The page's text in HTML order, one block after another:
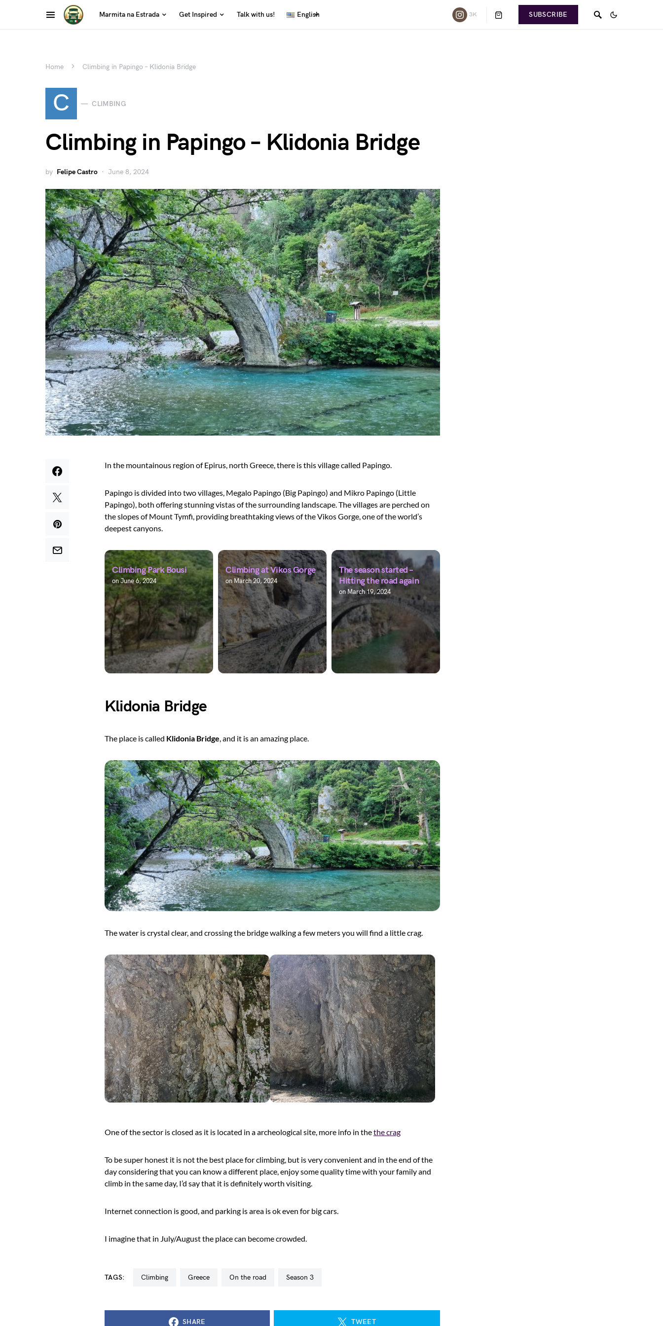
Marmita na Estrada Get Inspired Talk with us! English 3K SUBSCRIBE
Home Climbing in Papingo – Klidonia Bridge
C CLIMBING
Climbing in Papingo – Klidonia Bridge
by Felipe Castro June 8, 2024
In the mountainous region of Epirus, north Greece, there is this village called Papingo.
Papingo is divided into two villages, Megalo Papingo (Big Papingo) and Mikro Papingo (Little
Papingo), both offering stunning vistas of the surrounding landscape. The villages are perched on
the slopes of Mount Tymfi, providing breathtaking views of the Vikos Gorge, one of the world’s
deepest canyons.
Climbing Park Bousi
onJune 6, 2024
Climbing at Vikos Gorge
on March 20, 2024
The season started –
Hitting the road again
on March 19, 2024
Klidonia Bridge
The place is called Klidonia Bridge, and it is an amazing place.
The water is crystal clear, and crossing the bridge walking a few meters you will find a little crag.
One of the sector is closed as it is located in a archeological site, more info in thethe crag
To be super honest it is not the best place for climbing, but is very convenient and in the end of the
day considering that you can know a different place, enjoy some quality time with your family and
climb in the same day, I’d say that it is definitely worth visiting.
Internet connection is good, and parking is area is ok even for big cars.
I imagine that in July/August the place can become crowded.
TAGS: climbing greece on the road season 3
SHARE TWEET